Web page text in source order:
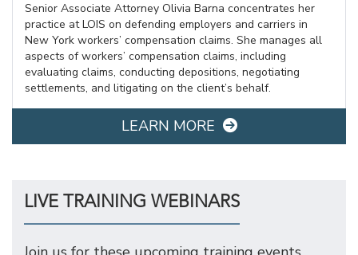
Senior Associate Attorney Olivia Barna concentrates her
practice at LOIS on defending employers and carriers in
New York workers’ compensation claims. She manages all
aspects of workers’ compensation claims, including
evaluating claims, conducting depositions, negotiating
settlements, and litigating on the client’s behalf.
LEARN MORE
LIVE TRAINING WEBINARS